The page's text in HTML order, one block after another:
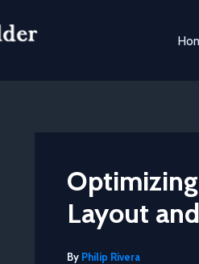
Layout
By Philip Rivera